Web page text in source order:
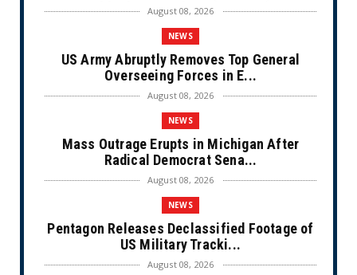
August 08, 2026
NEWS
US Army Abruptly Removes Top General
Overseeing Forces in E...
August 08, 2026
NEWS
Mass Outrage Erupts in Michigan After
Radical Democrat Sena...
August 08, 2026
NEWS
Pentagon Releases Declassified Footage of
US Military Tracki...
August 08, 2026